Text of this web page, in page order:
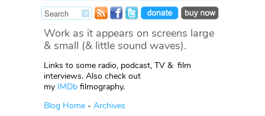
Work as it appears on screens large
& small (& little sound waves).
Links to some radio, podcast, TV & film
interviews. Also check out
my IMDb filmography.
Blog Home - Archives